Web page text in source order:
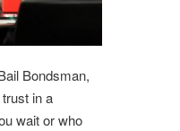
Bondsman,
in a
wait or who